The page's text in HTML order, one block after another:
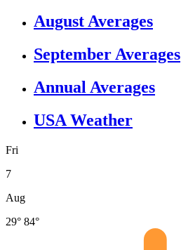
August Averages
September Averages
Annual Averages
USA Weather
Fri
7
Aug
29° 84°